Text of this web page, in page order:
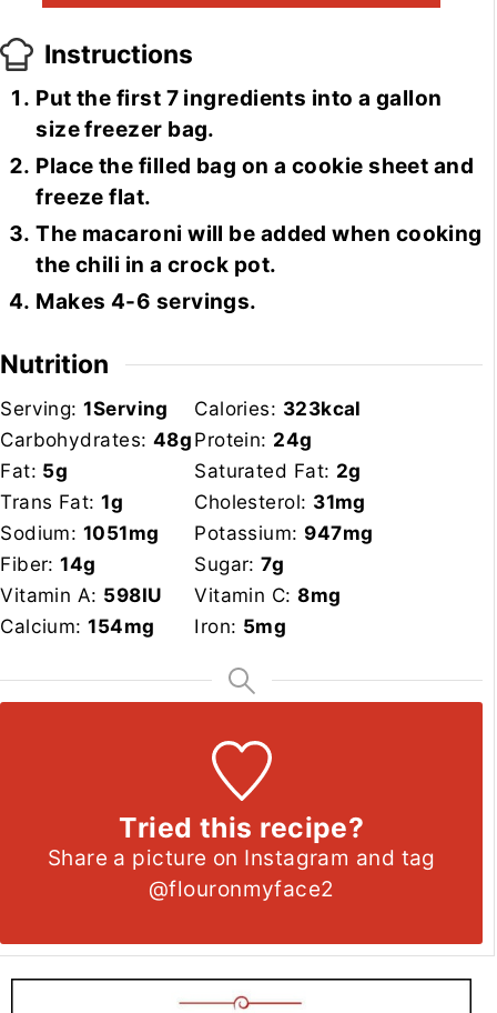
Instructions
Put the first 7 ingredients into a gallon
size freezer bag.
Place the filled bag on a cookie sheet and
freeze flat.
The macaroni will be added when cooking
the chili in a crock pot.
Makes 4-6 servings.
Nutrition
Serving:1Serving Calories: 323kcal
Carbohydrates: 48gProtein: 24g
Fat: 5g Saturated Fat: 2g
Trans Fat:1g Cholesterol: 31mg
Sodium: 1051mg Potassium: 947mg
Fiber:14g Sugar:7g
Vitamin A: 598IU Vitamin C:8mg
Calcium:154mg Iron: 5mg
Tried this recipe?
Share a picture on Instagram and tag
@flouronmyface2